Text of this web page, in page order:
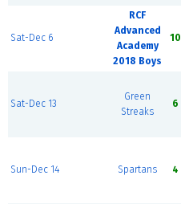
Sat-Dec 6
RCF
Advanced
Academy
2018 Boys
Sat-Dec 13
Green
Streaks
6
Sun-Dec 14 Spartans 4